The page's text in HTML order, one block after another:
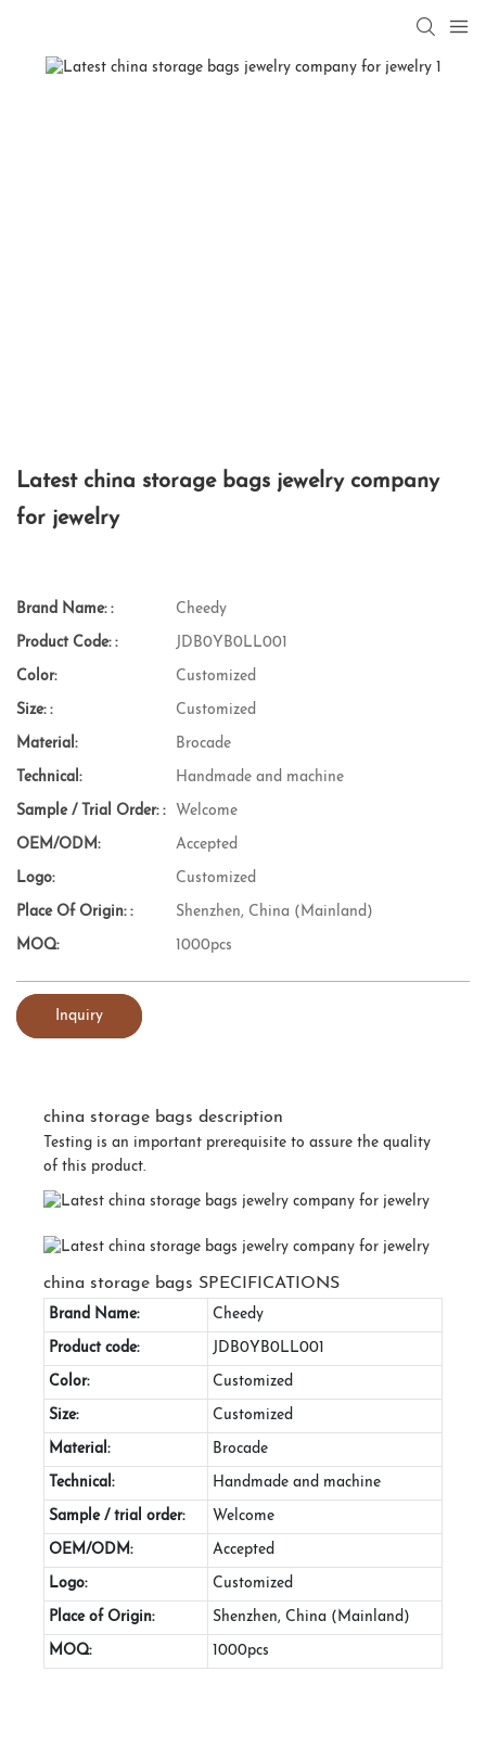
Latest china storage bags jewelry company
for jewelry
Brand Name: : Cheedy
Product Code: : JDB0YB0LL001
Color: Customized
Size: : Customized
Material: Brocade
Technical: Handmade and machine
Sample / Trial Order: : Welcome
OEM/ODM: Accepted
Logo: Customized
Place Of Origin: : Shenzhen, China (Mainland)
MOQ: 1000pcs
Inquiry
china storage bags description
Testing is an important prerequisite to assure the quality
of this product.
china storage bags SPECIFICATIONS
Brand Name: Cheedy
Product code: JDB0YB0LL001
Color: Customized
Size: Customized
Material: Brocade
Technical: Handmade and machine
Sample / trial order: Welcome
OEM/ODM: Accepted
Logo: Customized
Place of Origin: Shenzhen, China (Mainland)
MOQ: 1000pcs